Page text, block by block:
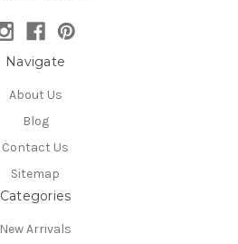
Navigate
About Us
Blog
Contact Us
Sitemap
Categories
New Arrivals